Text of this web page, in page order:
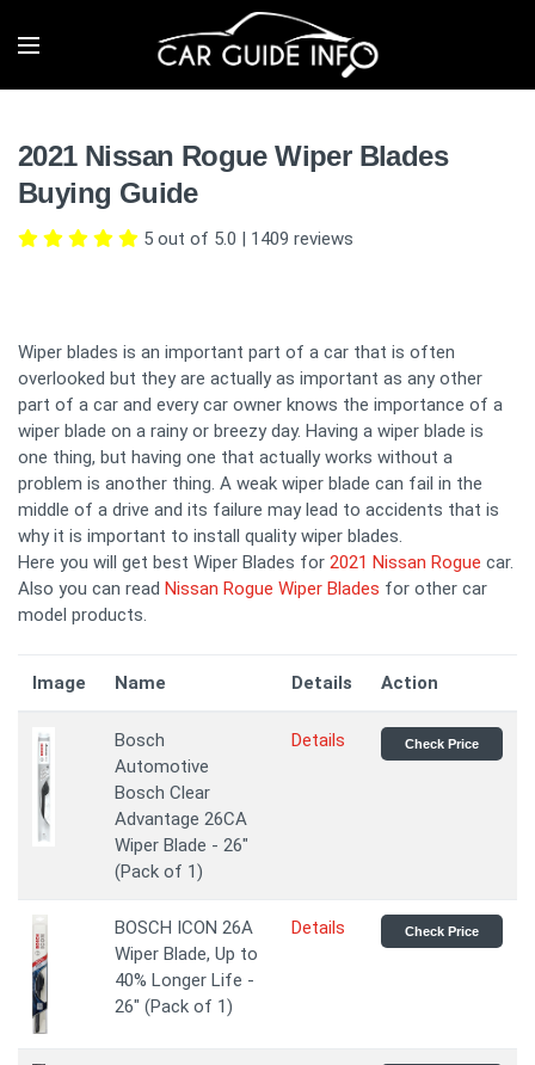
2021 Nissan Rogue Wiper Blades
Buying Guide
5 out of 5.0 | 1409 reviews
Wiper blades is an important part of a car that is often
overlooked but they are actually as important as any other
part of a car and every car owner knows the importance of a
wiper blade on a rainy or breezy day. Having a wiper blade is
one thing, but having one that actually works without a
problem is another thing. A weak wiper blade can fail in the
middle of a drive and its failure may lead to accidents that is
why it is important to install quality wiper blades.
Here you will get best Wiper Blades for 2021 Nissan Rogue car.
Also you can read Nissan Rogue Wiper Blades for other car
model products.
Image Name Details Action
Bosch
Automotive
Bosch Clear
Advantage 26CA
Wiper Blade - 26"
(Pack of 1)
Details Check Price
BOSCH ICON 26A
Wiper Blade, Up to
40% Longer Life -
26" (Pack of 1)
Details Check Price